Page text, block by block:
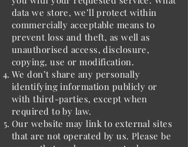
data we store, we’ll protect within
commercially acceptable means to
prevent loss and theft, as well as
unauthorised access, disclosure,
copying, use or modification.
We don’t share any personally
identifying information publicly or
with third-parties, except when
required to by law.
Our website may link to external sites
that are not operated by us. Please be